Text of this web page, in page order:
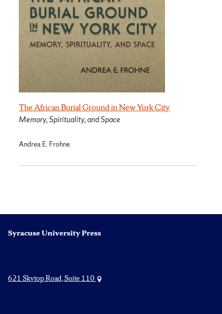
The African Burial Ground in New York City
Memory, Spirituality, and Space
Andrea E. Frohne
Syracuse University Press
621 Skytop Road, Suite 110